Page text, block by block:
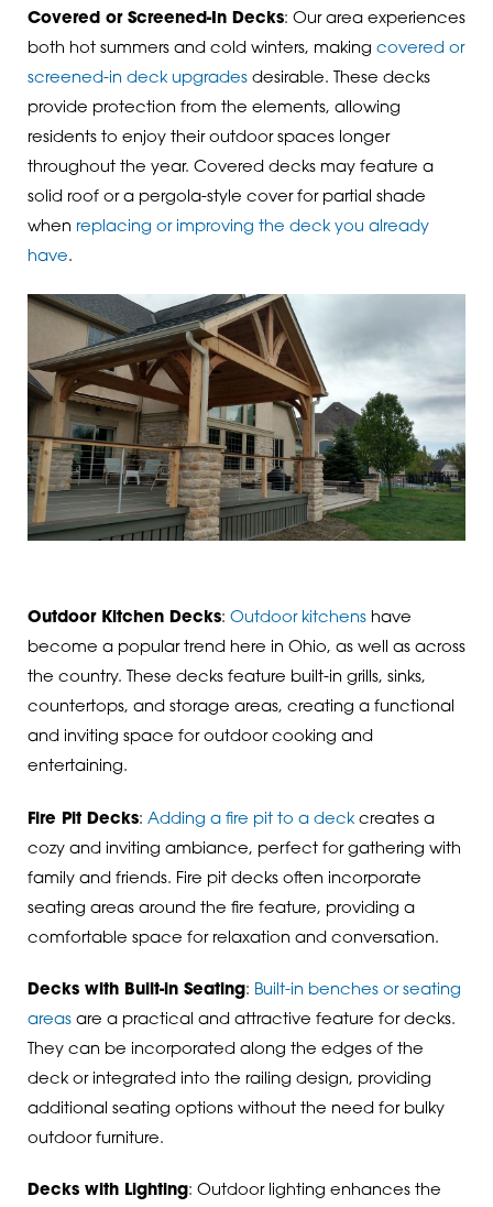
Covered or Screened-In Decks: Our area experiences
both hot summers and cold winters, making covered or
screened-in deck upgradesdesirable. These decks
provide protection from the elements, allowing
residents to enjoy their outdoor spaces longer
throughout the year. Covered decks may feature a
solid roof or a pergola-style cover for partial shade
when replacing or improving the deck you already
have.
Outdoor Kitchen Decks: Outdoor kitchenshave
become a popular trend here in Ohio, as well as across
the country. These decks feature built-in grills, sinks,
countertops, and storage areas, creating a functional
and inviting space for outdoor cooking and
entertaining.
Fire Pit Decks: Adding a fire pit to a deckcreates a
cozy and inviting ambiance, perfect for gathering with
family and friends. Fire pit decks often incorporate
seating areas around the fire feature, providing a
comfortable space for relaxation and conversation.
Decks with Built-in Seating: Built-in benches or seating
areasare a practical and attractive feature for decks.
They can be incorporated along the edges of the
deck or integrated into the railing design, providing
additional seating options without the need for bulky
outdoor furniture.
Decks with Lighting: Outdoor lighting enhances the